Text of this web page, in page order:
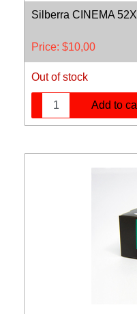
Silberra CINEMA
Price: $10,00
Out of stock